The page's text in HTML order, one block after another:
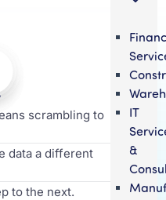
IT
&
scrambling to
data a different
to the next.